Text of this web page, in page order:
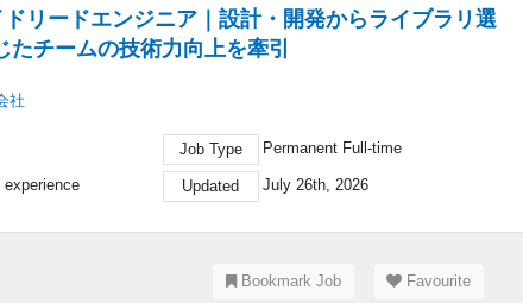
リードエンジニア｜設計・開発からライブラリ選
チームの技術力向上を牽引
社
Job Type Permanent Full-time
experience Updated July 26th, 2026
Bookmark Job Favourite